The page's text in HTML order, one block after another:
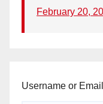
February 20,
Username or